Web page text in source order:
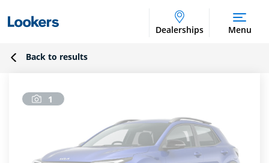
Dealerships Menu
Back to results
1